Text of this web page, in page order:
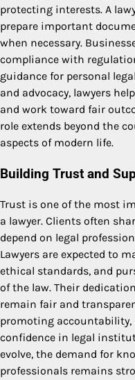
protecting interests. A
prepare important
when necessary.
compliance with
guidance for personal
and advocacy, lawyers
and work toward fair
role extends beyond the
aspects of modern life.
Building Trust and
Trust is one of the most
a lawyer. Clients often
depend on legal
Lawyers are expected to
ethical standards, and
of the law. Their
remain fair and
promoting accountability,
confidence in legal
evolve, the demand for
professionals remains